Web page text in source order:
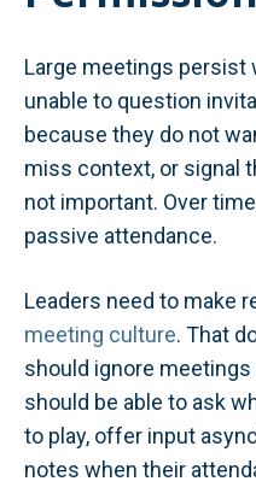
Large meetings persist
unable to question
because they do not
miss context, or signal
not important. Over
passive attendance.
Leaders need to make
meeting culture. That
should ignore
should be able to ask
to play, offer input
notes when their